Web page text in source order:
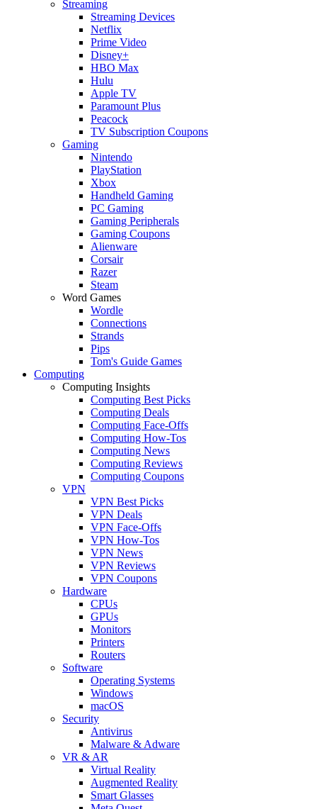
Streaming
Streaming Devices
Netflix
Prime Video
Disney+
HBO Max
Hulu
Apple TV
Paramount Plus
Peacock
TV Subscription Coupons
Gaming
Nintendo
PlayStation
Xbox
Handheld Gaming
PC Gaming
Gaming Peripherals
Gaming Coupons
Alienware
Corsair
Razer
Steam
Word Games
Wordle
Connections
Strands
Pips
Tom's Guide Games
Computing
Computing Insights
Computing Best Picks
Computing Deals
Computing Face-Offs
Computing How-Tos
Computing News
Computing Reviews
Computing Coupons
VPN
VPN Best Picks
VPN Deals
VPN Face-Offs
VPN How-Tos
VPN News
VPN Reviews
VPN Coupons
Hardware
CPUs
GPUs
Monitors
Printers
Routers
Software
Operating Systems
Windows
macOS
Security
Antivirus
Malware & Adware
VR & AR
Virtual Reality
Augmented Reality
Smart Glasses